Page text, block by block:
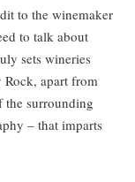
to the winemaker
to talk about
sets wineries
apart from
the surrounding
– that imparts